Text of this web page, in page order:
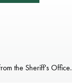
the Sheriff's Office.